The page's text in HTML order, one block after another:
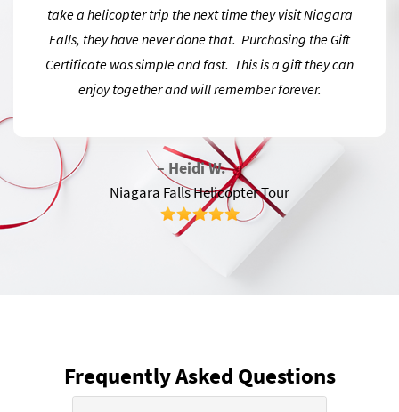
take a helicopter trip the next time they visit Niagara
Falls, they have never done that. Purchasing the Gift
Certificate was simple and fast. This is a gift they can
enjoy together and will remember forever.
– Heidi W.
Niagara Falls Helicopter Tour
Frequently Asked Questions